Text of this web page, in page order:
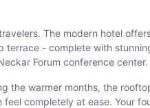
The modern hotel
terrace - complete with
Forum conference center.
the warmer months, the
completely at ease. Your